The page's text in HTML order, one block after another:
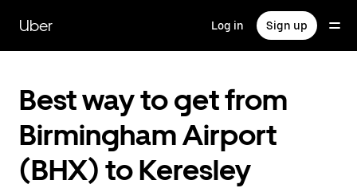
main
content
Uber Log in Sign up
Best way to get from
Birmingham Airport
(BHX) to Keresley